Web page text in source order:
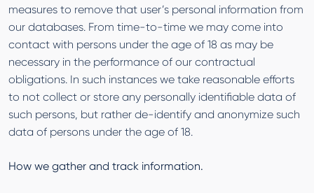
measures to remove that user’s personal information from
our databases. From time-to-time we may come into
contact with persons under the age of 18 as may be
necessary in the performance of our contractual
obligations. In such instances we take reasonable efforts
to not collect or store any personally identifiable data of
such persons, but rather de-identify and anonymize such
data of persons under the age of 18.
How we gather and track information.